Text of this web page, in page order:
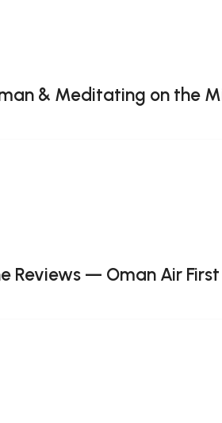
& Meditating on the
Reviews — Oman Air